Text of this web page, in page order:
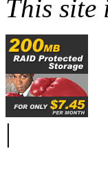
This site
|